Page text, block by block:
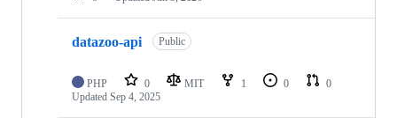
datazoo-api Public
PHP 0 MIT 1 0
0
Updated Sep 4, 2025